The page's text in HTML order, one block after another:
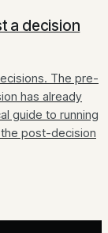
a decision
The pre-
has already
guide to running
post-decision